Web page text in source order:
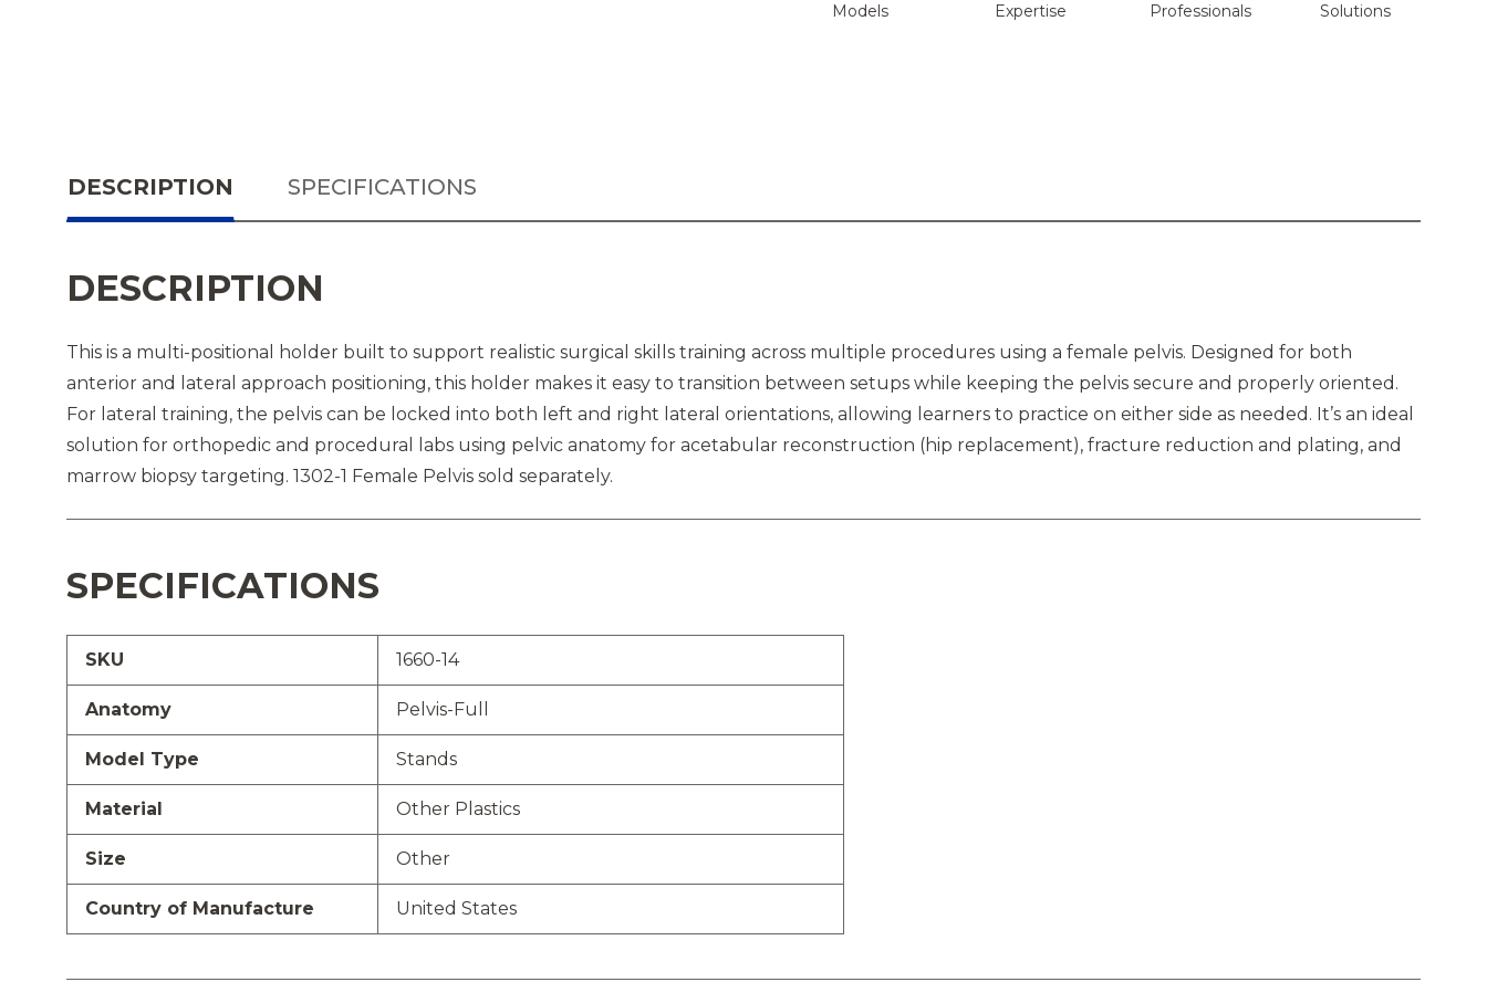
Models
Expertise
Professionals
Solutions
DESCRIPTION SPECIFICATIONS
DESCRIPTION
This is a multi-positional holder built to support realistic surgical skills training across multiple procedures using a female pelvis. Designed for both
anterior and lateral approach positioning, this holder makes it easy to transition between setups while keeping the pelvis secure and properly oriented.
For lateral training, the pelvis can be locked into both left and right lateral orientations, allowing learners to practice on either side as needed. It’s an ideal
solution for orthopedic and procedural labs using pelvic anatomy for acetabular reconstruction (hip replacement), fracture reduction and plating, and
marrow biopsy targeting. 1302-1 Female Pelvis sold separately.
SPECIFICATIONS
SKU 1660-14
Anatomy Pelvis-Full
Model Type Stands
Material Other Plastics
Size Other
Country of Manufacture United States